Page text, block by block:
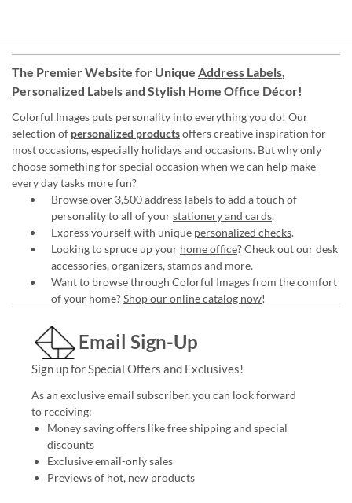
The Premier Website for Unique Address Labels,
Personalized Labelsand Stylish Home Office Décor!
Colorful Images puts personality into everything you do! Our
selection of personalized productsoffers creative inspiration for
most occasions, especially holidays and occasions. But why only
choose something for special occasion when we can help make
every day tasks more fun?
Browse over 3,500 address labels to add a touch of
personality to all of yourstationery and cards.
Express yourself with unique personalized checks.
Looking to spruce up your home office? Check out our desk
accessories, organizers, stamps and more.
Want to browse through Colorful Images from the comfort
of your home?Shop our online catalog now!
Email Sign-Up
Sign up for Special Offers and Exclusives!
As an exclusive email subscriber, you can look forward
to receiving:
Money saving offers like free shipping and special
discounts
Exclusive email-only sales
Previews of hot, new products